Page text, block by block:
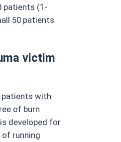
patients (1-
50 patients
victim
with
of burn
developed for
of running